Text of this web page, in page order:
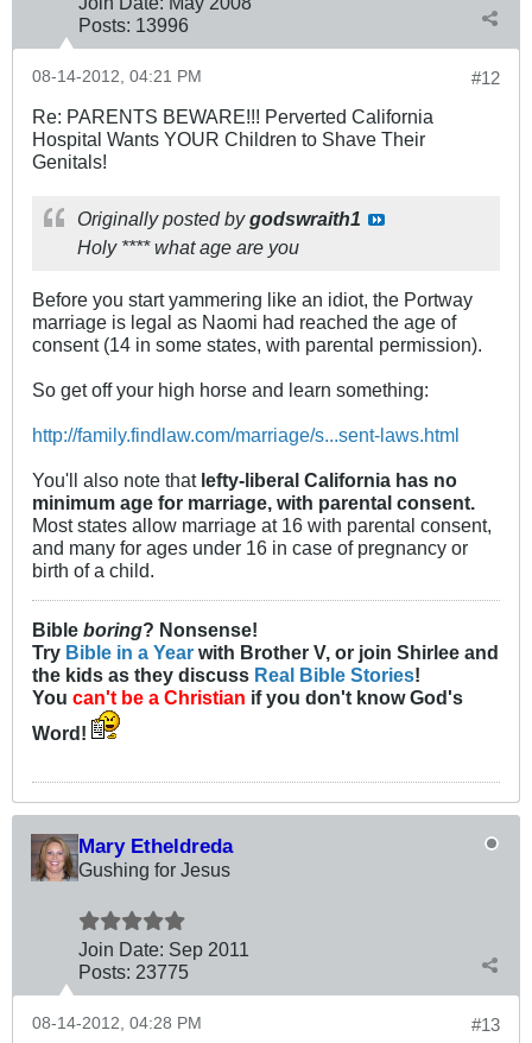
Posts: 13996
#12
08-14-2012, 04:21 PM
Re: PARENTS BEWARE!!! Perverted California
Hospital Wants YOUR Children to Shave Their
Genitals!
Originally posted bygodswraith1
Holy **** what age are you
Before you start yammering like an idiot, the Portway
marriage is legal as Naomi had reached the age of
consent (14 in some states, with parental permission).
So get off your high horse and learn something:
http://family.findlaw.com/marriage/s...sent-laws.html
You'll also note that lefty-liberal California has no
minimum age for marriage, with parental consent.
Most states allow marriage at 16 with parental consent,
and many for ages under 16 in case of pregnancy or
birth of a child.
Bible boring? Nonsense!
Try Bible in a Year with Brother V, or join Shirlee and
the kids as they discuss Real Bible Stories!
You can't be a Christian if you don't know God's
Word!
Mary Etheldreda
Gushing for Jesus
Join Date: Sep 2011
Posts: 23775
#13
08-14-2012, 04:28 PM